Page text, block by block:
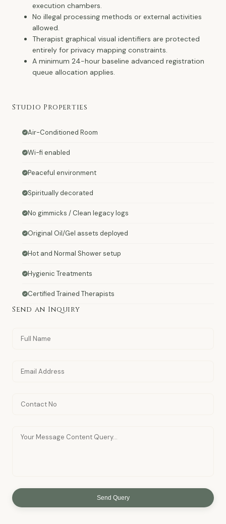
execution chambers.
No illegal processing methods or external activities
allowed.
Therapist graphical visual identifiers are protected
entirely for privacy mapping constraints.
A minimum 24-hour baseline advanced registration
queue allocation applies.
Studio Properties
Air-Conditioned Room
Wi-fi enabled
Peaceful environment
Spiritually decorated
No gimmicks / Clean legacy logs
Original Oil/Gel assets deployed
Hot and Normal Shower setup
Hygienic Treatments
Certified Trained Therapists
Send an Inquiry
Send Query